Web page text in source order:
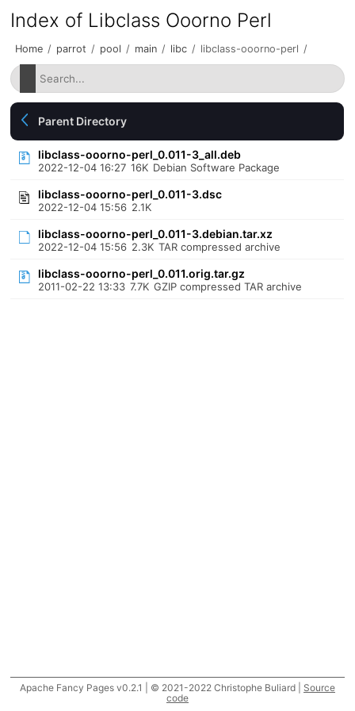
Index of Libclass Ooorno Perl
Home / parrot / pool / main / libc / libclass-ooorno-perl /
Parent Directory
libclass-ooorno-perl_0.011-3_all.deb
2022-12-04 16:27 16K Debian Software Package
libclass-ooorno-perl_0.011-3.dsc
2022-12-04 15:56 2.1K
libclass-ooorno-perl_0.011-3.debian.tar.xz
2022-12-04 15:56 2.3K TAR compressed archive
libclass-ooorno-perl_0.011.orig.tar.gz
2011-02-22 13:33 7.7K GZIP compressed TAR archive
Apache Fancy Pages v0.2.1 | © 2021-2022 Christophe Buliard | Source
code